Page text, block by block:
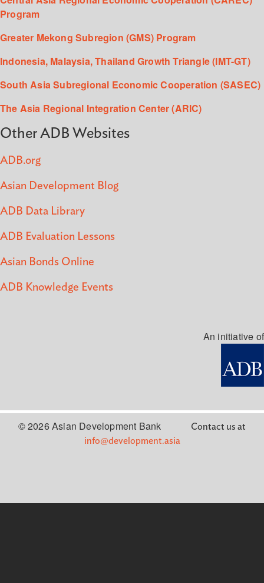
Program
Greater Mekong Subregion (GMS) Program
Indonesia, Malaysia, Thailand Growth Triangle (IMT-GT)
South Asia Subregional Economic Cooperation (SASEC)
The Asia Regional Integration Center (ARIC)
Other ADB Websites
ADB.org
Asian Development Blog
ADB Data Library
ADB Evaluation Lessons
Asian Bonds Online
ADB Knowledge Events
An initiative of
© 2026 Asian Development Bank
Contact us at
info@development.asia